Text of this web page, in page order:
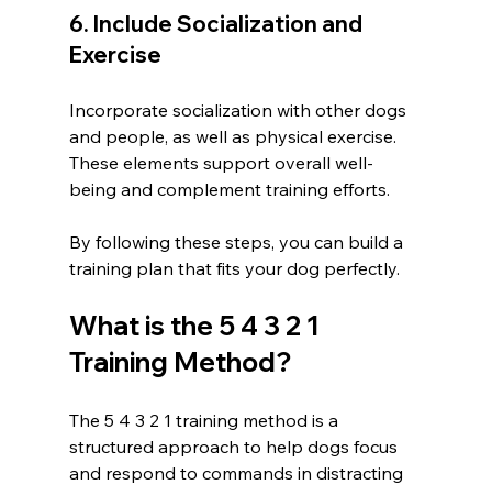
6. Include Socialization and
Exercise
Incorporate socialization with other dogs
and people, as well as physical exercise.
These elements support overall well-
being and complement training efforts.
By following these steps, you can build a
training plan that fits your dog perfectly.
What is the 5 4 3 2 1
Training Method?
The 5 4 3 2 1 training method is a
structured approach to help dogs focus
and respond to commands in distracting